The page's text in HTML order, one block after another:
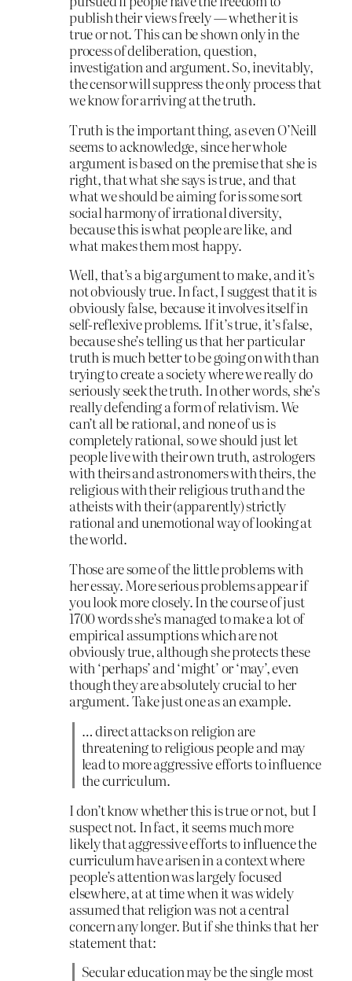
publish their views freely — whether it is
true or not. This can be shown only in the
process of deliberation, question,
investigation and argument. So, inevitably,
the censor will suppress the only process that
we know for arriving at the truth.
Truth is the important thing, as even O’Neill
seems to acknowledge, since her whole
argument is based on the premise that she is
right, that what she says is true, and that
what we should be aiming for is some sort
social harmony of irrational diversity,
because this is what people are like, and
what makes them most happy.
Well, that’s a big argument to make, and it’s
not obviously true. In fact, I suggest that it is
obviously false, because it involves itself in
self-reflexive problems. If it’s true, it’s false,
because she’s telling us that her particular
truth is much better to be going on with than
trying to create a society where we really do
seriously seek the truth. In other words, she’s
really defending a form of relativism. We
can’t all be rational, and none of us is
completely rational, so we should just let
people live with their own truth, astrologers
with theirs and astronomers with theirs, the
religious with their religious truth and the
atheists with their (apparently) strictly
rational and unemotional way of looking at
the world.
Those are some of the little problems with
her essay. More serious problems appear if
you look more closely. In the course of just
1700 words she’s managed to make a lot of
empirical assumptions which are not
obviously true, although she protects these
with ‘perhaps’ and ‘might’ or ‘may’, even
though they are absolutely crucial to her
argument. Take just one as an example.
… direct attacks on religion are
threatening to religious people and may
lead to more aggressive efforts to influence
the curriculum.
I don’t know whether this is true or not, but I
suspect not. In fact, it seems much more
likely that aggressive efforts to influence the
curriculum have arisen in a context where
people’s attention was largely focused
elsewhere, at at time when it was widely
assumed that religion was not a central
concern any longer. But if she thinks that her
statement that:
Secular education may be the single most